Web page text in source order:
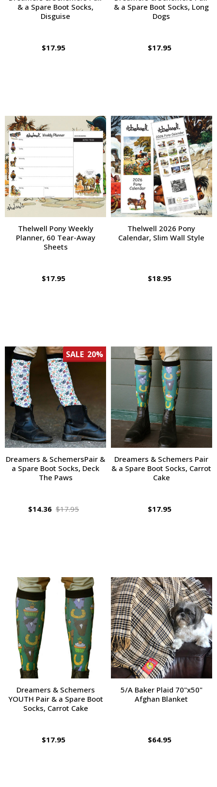
& a Spare Boot Socks,
Disguise
$17.95
& a Spare Boot Socks, Long
Dogs
$17.95
Thelwell Pony Weekly
Planner, 60 Tear-Away
Sheets
$17.95
Thelwell 2026 Pony
Calendar, Slim Wall Style
$18.95
SALE 20%
Dreamers & SchemersPair &
a Spare Boot Socks, Deck
The Paws
$14.36 $17.95
Dreamers & Schemers Pair
& a Spare Boot Socks, Carrot
Cake
$17.95
Dreamers & Schemers
YOUTH Pair & a Spare Boot
Socks, Carrot Cake
$17.95
5/A Baker Plaid 70"x50"
Afghan Blanket
$64.95